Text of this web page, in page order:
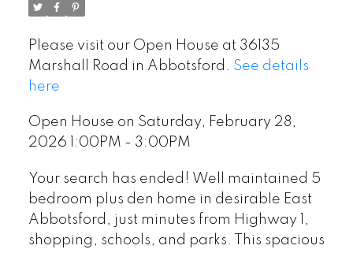
Please visit our Open House at 36135
Marshall Road in Abbotsford. See details
here
Open House on Saturday, February 28,
2026 1:00PM - 3:00PM
Your search has ended! Well maintained 5
bedroom plus den home in desirable East
Abbotsford, just minutes from Highway 1,
shopping, schools, and parks. This spacious